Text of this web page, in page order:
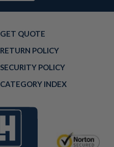
GET QUOTE
RETURN POLICY
SECURITY POLICY
CATEGORY INDEX